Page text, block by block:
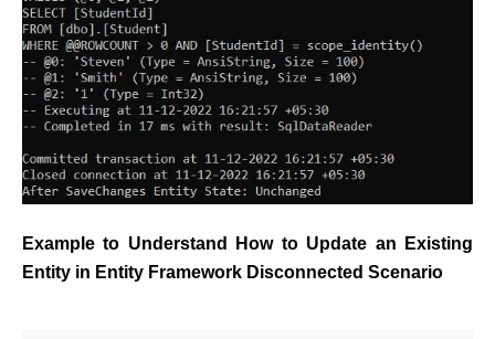
Example to Understand How to Update an Existing
Entity in Entity Framework Disconnected Scenario